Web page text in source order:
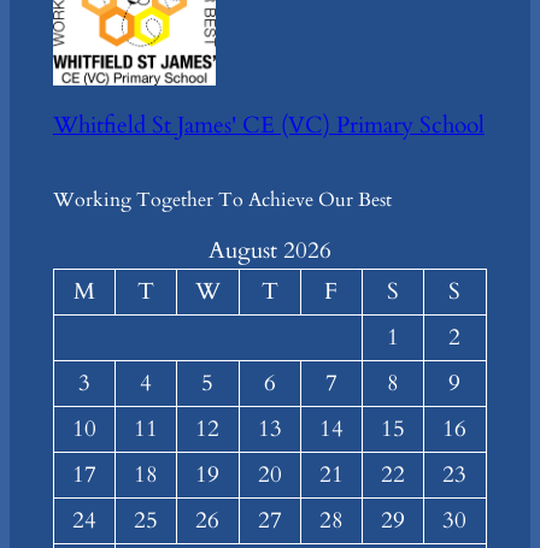
Whitfield St James' CE (VC) Primary School
Working Together To Achieve Our Best
August 2026
M
T W T F S
S
1
2
3
4 5 6 7 8
9
10
11 12 13 14 15
16
17
18 19 20 21 22
23
24
25 26 27 28 29 30